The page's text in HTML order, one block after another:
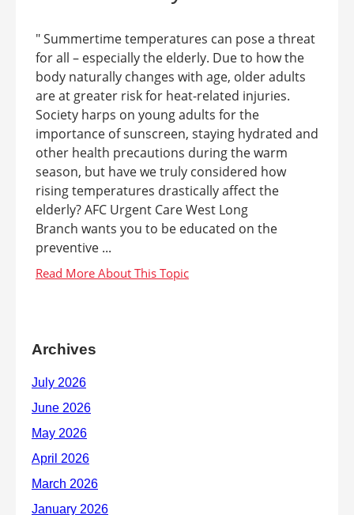
" Summertime temperatures can pose a threat
for all – especially the elderly. Due to how the
body naturally changes with age, older adults
are at greater risk for heat-related injuries.
Society harps on young adults for the
importance of sunscreen, staying hydrated and
other health precautions during the warm
season, but have we truly considered how
rising temperatures drastically affect the
elderly? AFC Urgent Care West Long
Branch wants you to be educated on the
preventive ...
Archives